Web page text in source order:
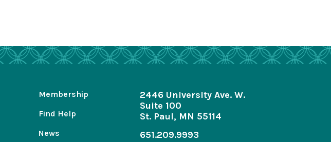
Membership
Find Help
News
2446 University Ave. W.
Suite 100
St. Paul, MN 55114
651.209.9993